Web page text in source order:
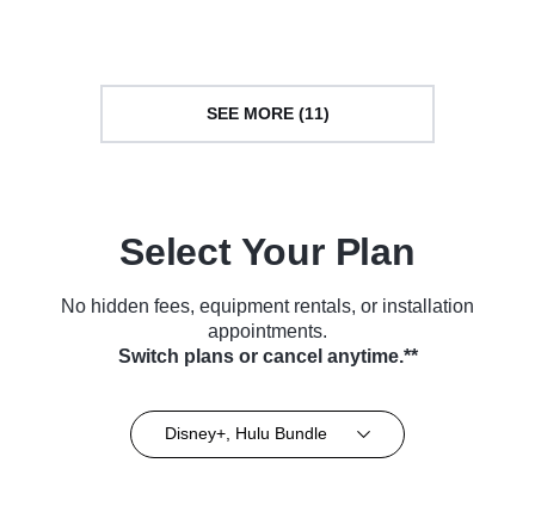
SEE MORE (11)
Select Your Plan
No hidden fees, equipment rentals, or installation
appointments.
Switch plans or cancel anytime.**
Disney+, Hulu Bundle